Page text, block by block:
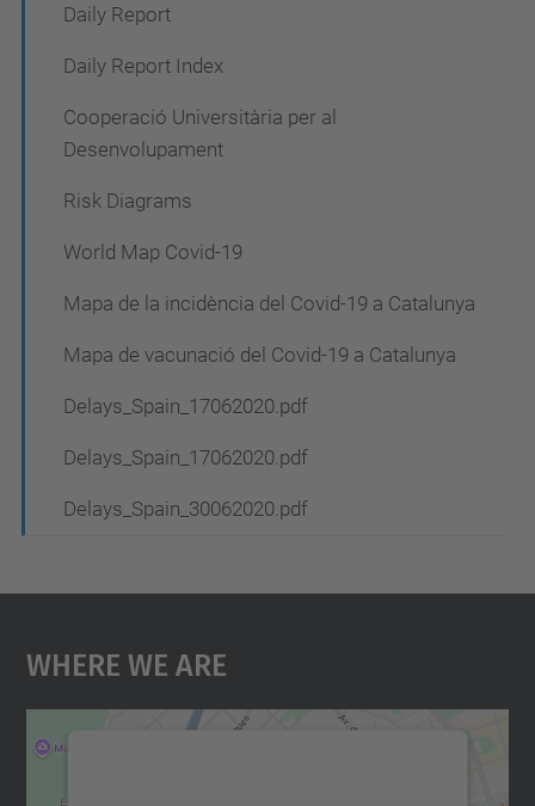
Daily Report
Daily Report Index
Cooperació Universitària per al
Desenvolupament
Risk Diagrams
World Map Covid-19
Mapa de la incidència del Covid-19 a Catalunya
Mapa de vacunació del Covid-19 a Catalunya
Delays_Spain_17062020.pdf
Delays_Spain_17062020.pdf
Delays_Spain_30062020.pdf
Where We Are